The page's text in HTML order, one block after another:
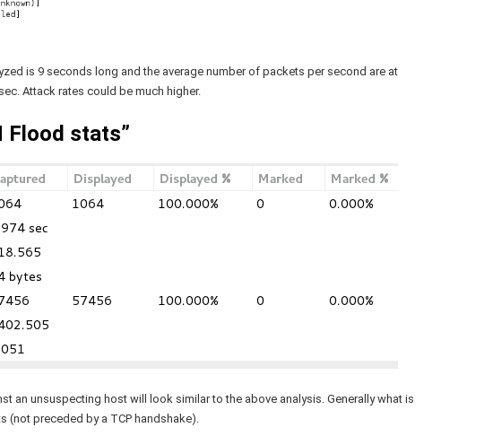
is 9 seconds long and the average number of packets per second are at
Attack rates could be much higher.
Flood stats”
an unsuspecting host will look similar to the above analysis. Generally what is
(not preceded by a TCP handshake).